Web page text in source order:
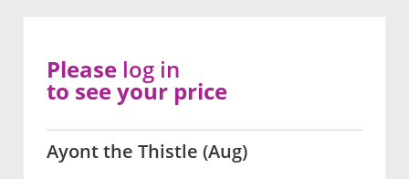
Ayont the Thistle (Aug)
Please log in
to see your price